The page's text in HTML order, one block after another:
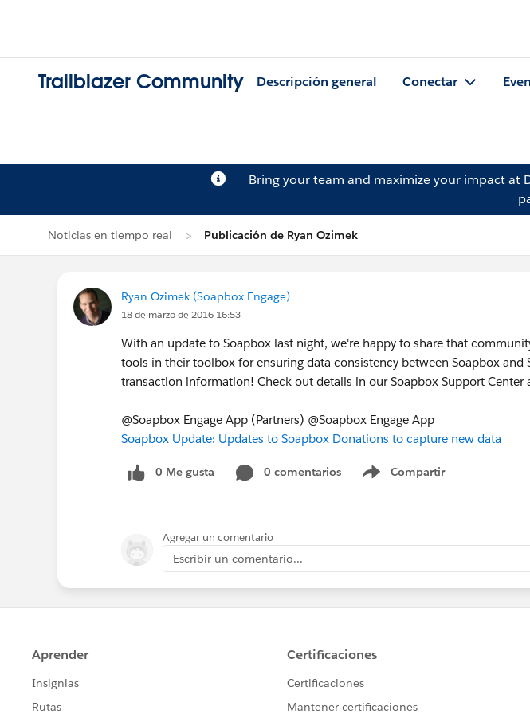
Trailblazer Community Descripción general Conectar
Bring your team and maximize your impact at
Noticias en tiempo real Publicación de Ryan Ozimek
Ryan Ozimek (Soapbox Engage)
18 de marzo de 2016 16:53
With an update to Soapbox last night, we're happy to share that
tools in their toolbox for ensuring data consistency between Soapbox and
transaction information! Check out details in our Soapbox Support Center
@Soapbox Engage App (Partners) @Soapbox Engage App
Soapbox Update: Updates to Soapbox Donations to capture new data
0 Me gusta 0 comentarios Compartir
Show menu
Agregar un comentario
Escribir un comentario...